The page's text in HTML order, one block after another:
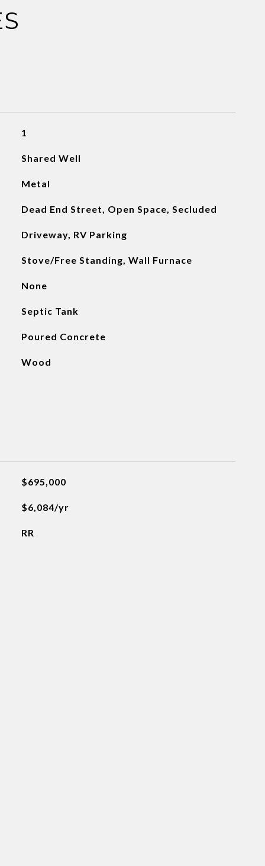
1
Shared Well
Metal
Dead End Street, Open Space, Secluded
Driveway, RV Parking
Stove/Free Standing, Wall Furnace
None
Septic Tank
Poured Concrete
Wood
$695,000
$6,084/yr
RR